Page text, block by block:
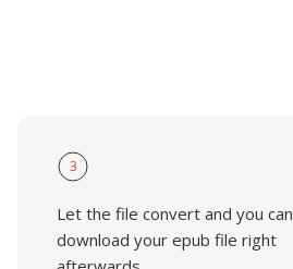
3
Let the file convert and you can
download your epub file right